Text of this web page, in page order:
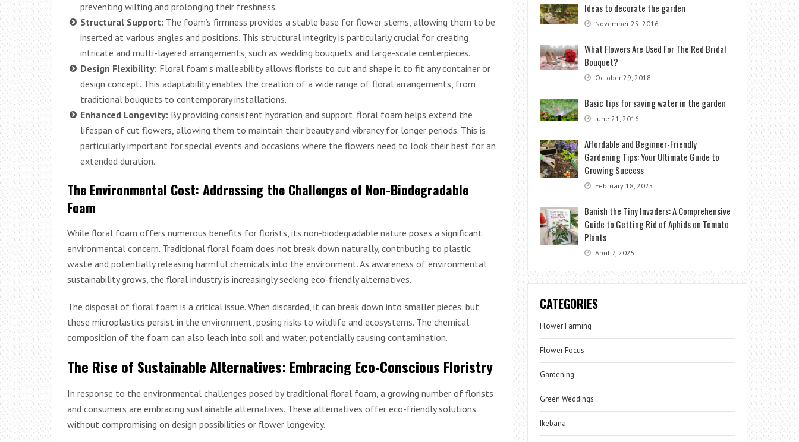
preventing wilting and prolonging their freshness.
Structural Support: The foam’s firmness provides a stable base for flower stems, allowing them to be
inserted at various angles and positions. This structural integrity is particularly crucial for creating
intricate and multi-layered arrangements, such as wedding bouquets and large-scale centerpieces.
Design Flexibility: Floral foam’s malleability allows florists to cut and shape it to fit any container or
design concept. This adaptability enables the creation of a wide range of floral arrangements, from
traditional bouquets to contemporary installations.
Enhanced Longevity: By providing consistent hydration and support, floral foam helps extend the
lifespan of cut flowers, allowing them to maintain their beauty and vibrancy for longer periods. This is
particularly important for special events and occasions where the flowers need to look their best for an
extended duration.
The Environmental Cost: Addressing the Challenges of Non-Biodegradable
Foam
While floral foam offers numerous benefits for florists, its non-biodegradable nature poses a significant
environmental concern. Traditional floral foam does not break down naturally, contributing to plastic
waste and potentially releasing harmful chemicals into the environment. As awareness of environmental
sustainability grows, the floral industry is increasingly seeking eco-friendly alternatives.
The disposal of floral foam is a critical issue. When discarded, it can break down into smaller pieces, but
these microplastics persist in the environment, posing risks to wildlife and ecosystems. The chemical
composition of the foam can also leach into soil and water, potentially causing contamination.
The Rise of Sustainable Alternatives: Embracing Eco-Conscious Floristry
In response to the environmental challenges posed by traditional floral foam, a growing number of florists
and consumers are embracing sustainable alternatives. These alternatives offer eco-friendly solutions
without compromising on design possibilities or flower longevity.
Ideas to decorate the garden
November 25, 2016
What Flowers Are Used For The Red Bridal
Bouquet?
October 29, 2018
Basic tips for saving water in the garden
June 21, 2016
Affordable and Beginner-Friendly
Gardening Tips: Your Ultimate Guide to
Growing Success
February 18, 2025
Banish the Tiny Invaders: A Comprehensive
Guide to Getting Rid of Aphids on Tomato
Plants
April 7, 2025
CATEGORIES
Flower Farming
Flower Focus
Gardening
Green Weddings
Ikebana